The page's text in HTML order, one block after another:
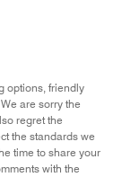
options, friendly
are sorry the
regret the
the standards we
time to share your
with the